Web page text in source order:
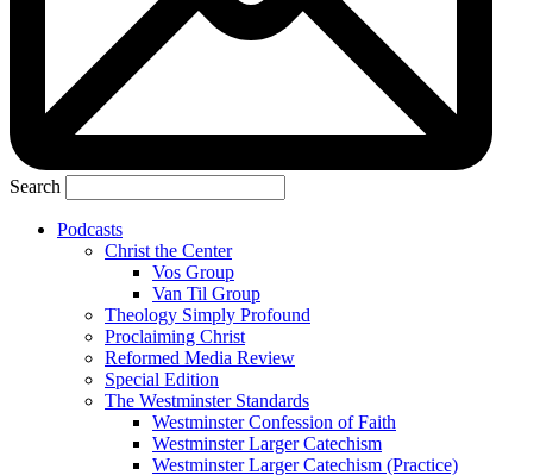
Search
Podcasts
Christ the Center
Vos Group
Van Til Group
Theology Simply Profound
Proclaiming Christ
Reformed Media Review
Special Edition
The Westminster Standards
Westminster Confession of Faith
Westminster Larger Catechism
Westminster Larger Catechism (Practice)